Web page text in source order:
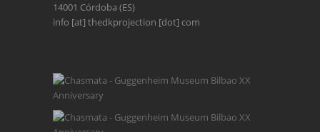
14001 Córdoba (ES)
info [at] thedkprojection [dot] com